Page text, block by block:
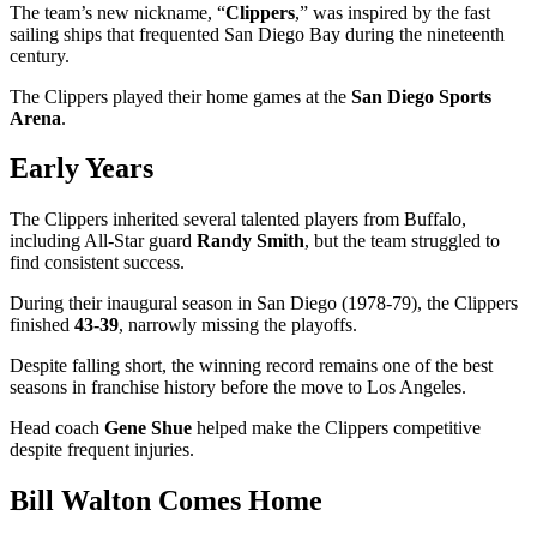
The team’s new nickname, “Clippers,” was inspired by the fast
sailing ships that frequented San Diego Bay during the nineteenth
century.
The Clippers played their home games at the San Diego Sports
Arena.
Early Years
The Clippers inherited several talented players from Buffalo,
including All-Star guard Randy Smith, but the team struggled to
find consistent success.
During their inaugural season in San Diego (1978-79), the Clippers
finished 43-39, narrowly missing the playoffs.
Despite falling short, the winning record remains one of the best
seasons in franchise history before the move to Los Angeles.
Head coach Gene Shue helped make the Clippers competitive
despite frequent injuries.
Bill Walton Comes Home